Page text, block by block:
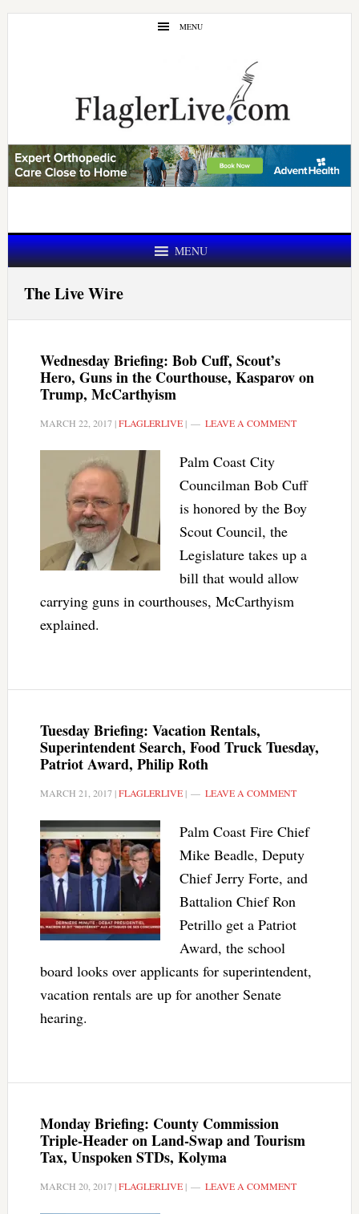
Skip
Skip
MENU
MENU
The Live Wire
Wednesday Briefing: Bob Cuff, Scout’s
Hero, Guns in the Courthouse, Kasparov on
Trump, McCarthyism
MARCH 22, 2017|FLAGLERLIVE| LEAVE A COMMENT
Palm Coast City
Councilman Bob Cuff
is honored by the Boy
Scout Council, the
Legislature takes up a
bill that would allow
carrying guns in courthouses, McCarthyism
explained.
Tuesday Briefing: Vacation Rentals,
Superintendent Search, Food Truck Tuesday,
Patriot Award, Philip Roth
MARCH 21, 2017|FLAGLERLIVE| LEAVE A COMMENT
Palm Coast Fire Chief
Mike Beadle, Deputy
Chief Jerry Forte, and
Battalion Chief Ron
Petrillo get a Patriot
Award, the school
board looks over applicants for superintendent,
vacation rentals are up for another Senate
hearing.
Monday Briefing: County Commission
Triple-Header on Land-Swap and Tourism
Tax, Unspoken STDs, Kolyma
MARCH 20, 2017|FLAGLERLIVE| LEAVE A COMMENT